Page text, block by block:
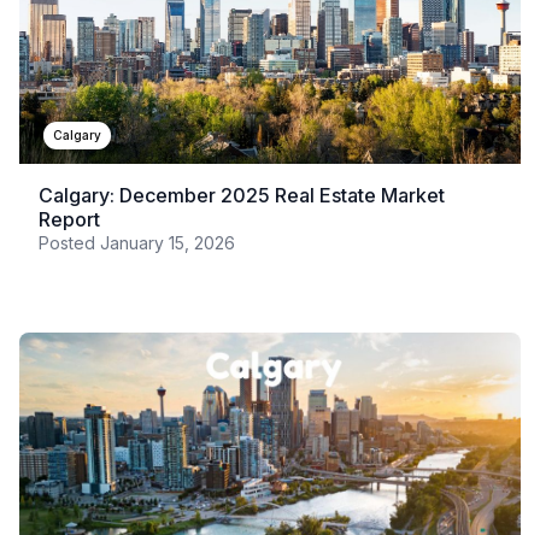
Calgary
Calgary: December 2025 Real Estate Market
Report
Posted January 15, 2026